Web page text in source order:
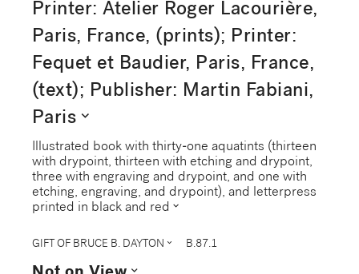
Printer: Atelier Roger Lacourière,
Paris, France, (prints); Printer:
Fequet et Baudier, Paris, France,
(text); Publisher: Martin Fabiani,
Paris expand_more
Illustrated book with thirty-one aquatints (thirteen
with drypoint, thirteen with etching and drypoint,
three with engraving and drypoint, and one with
etching, engraving, and drypoint), and letterpress
printed in black and red expand_more
GIFT OF BRUCE B. DAYTON expand_more B.87.1
expand_more